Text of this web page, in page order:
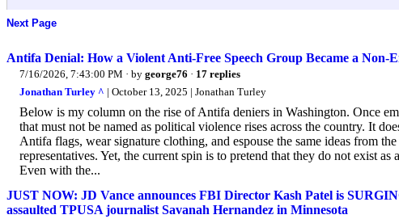
Next Page
Antifa Denial: How a Violent Anti-Free Speech Group Became a Non-
7/16/2026, 7:43:00 PM · by george76 · 17 replies
Jonathan Turley ^ | October 13, 2025 | Jonathan Turley
Below is my column on the rise of Antifa deniers in Washington. Once
that must not be named as political violence rises across the country. It
Antifa flags, wear signature clothing, and espouse the same ideas from
representatives. Yet, the current spin is to pretend that they do not exist
Even with the...
JUST NOW: JD Vance announces FBI Director Kash Patel is
assaulted TPUSA journalist Savanah Hernandez in Minnesota